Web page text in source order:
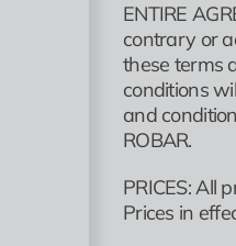
ENTIRE
contrary or
these terms
conditions
and
ROBAR.
PRICES: All
Prices in